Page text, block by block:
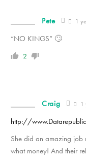
Pete 1
“NO KINGS” 🙄
2
Craig 1
http://
She did an amazing
what money! And their